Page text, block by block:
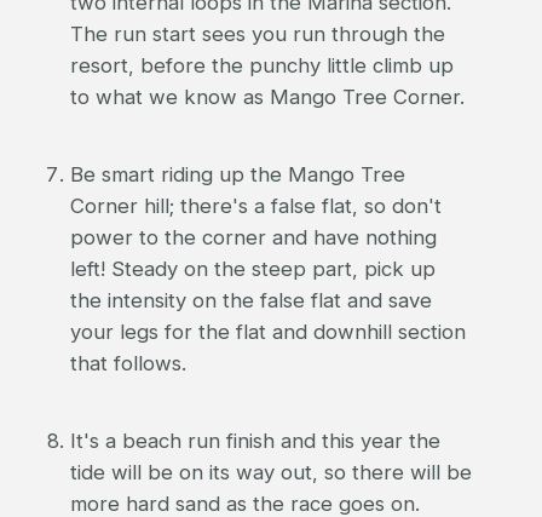
The run start sees you run through the
resort, before the punchy little climb up
to what we know as Mango Tree Corner.
Be smart riding up the Mango Tree
Corner hill; there's a false flat, so don't
power to the corner and have nothing
left! Steady on the steep part, pick up
the intensity on the false flat and save
your legs for the flat and downhill section
that follows.
It's a beach run finish and this year the
tide will be on its way out, so there will be
more hard sand as the race goes on.